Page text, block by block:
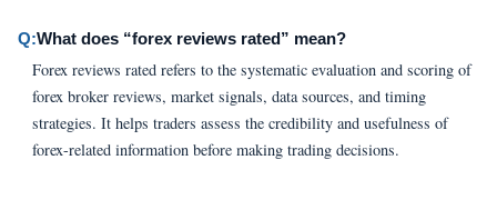
Q:What does “forex reviews rated” mean?
Forex reviews rated refers to the systematic evaluation and scoring of
forex broker reviews, market signals, data sources, and timing
strategies. It helps traders assess the credibility and usefulness of
forex-related information before making trading decisions.